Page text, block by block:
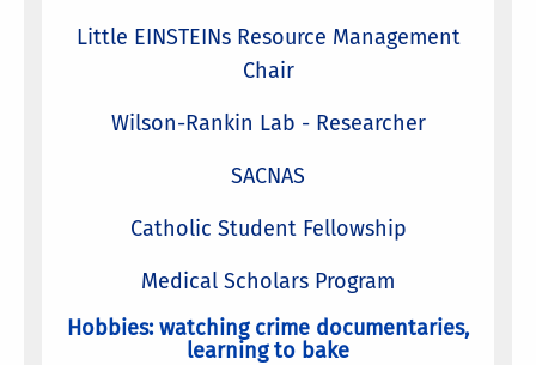
Little EINSTEINs Resource Management
Chair
Wilson-Rankin Lab - Researcher
SACNAS
Catholic Student Fellowship
Medical Scholars Program
Hobbies: watching crime documentaries,
learning to bake